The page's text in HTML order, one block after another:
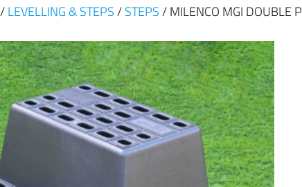
/ LEVELLING & STEPS / STEPS / MILENCO MGI DOUBLE